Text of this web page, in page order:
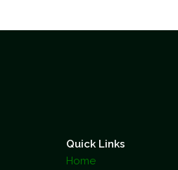
Quick Links
Home